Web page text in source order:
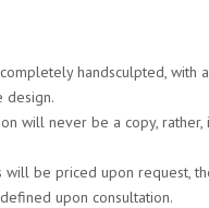
€
handsculpted, with
design.
will never be a copy,
will be priced upon request,
upon consultation.